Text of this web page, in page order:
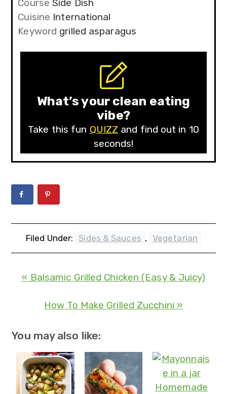
CourseSide Dish
Cuisine International
Keyword grilled asparagus
What’s your clean eating
vibe?
Take this fun QUIZZ and find out in 10
seconds!
Filed Under: Sides & Sauces , Vegetarian
« Balsamic Grilled Chicken (Easy & Juicy)
How To Make Grilled Zucchini »
You may also like:
Homemade